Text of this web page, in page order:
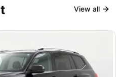
View all